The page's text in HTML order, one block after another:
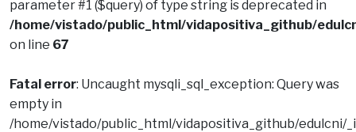
parameter #1 ($query) of type string is deprecated in
/home/vistado/public_html/vidapositiva_github/
on line 67
Fatal error: Uncaught mysqli_sql_exception: Query was
empty in
/home/vistado/public_html/vidapositiva_github/edulcni/